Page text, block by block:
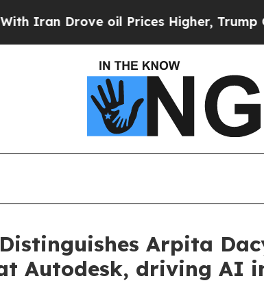
oil Prices Higher, Trump Gave
Arpita
Autodesk, driving AI